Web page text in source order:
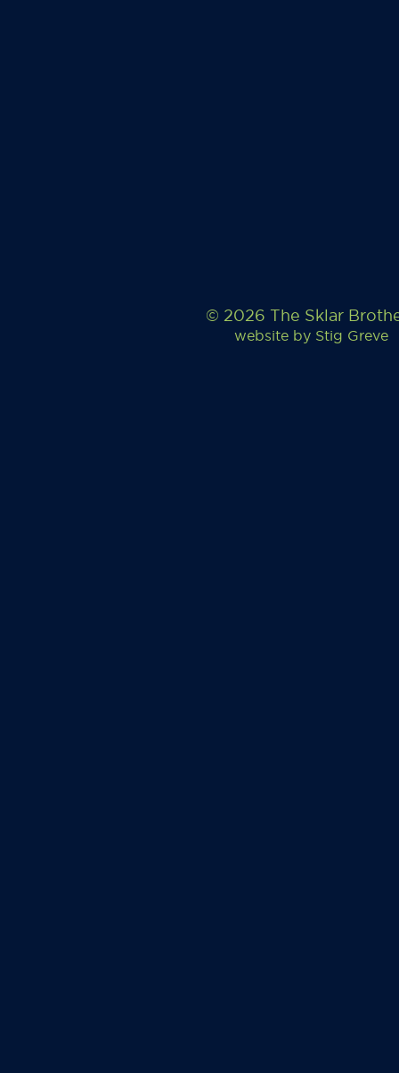
© 2026 The Sklar
website by Stig Greve